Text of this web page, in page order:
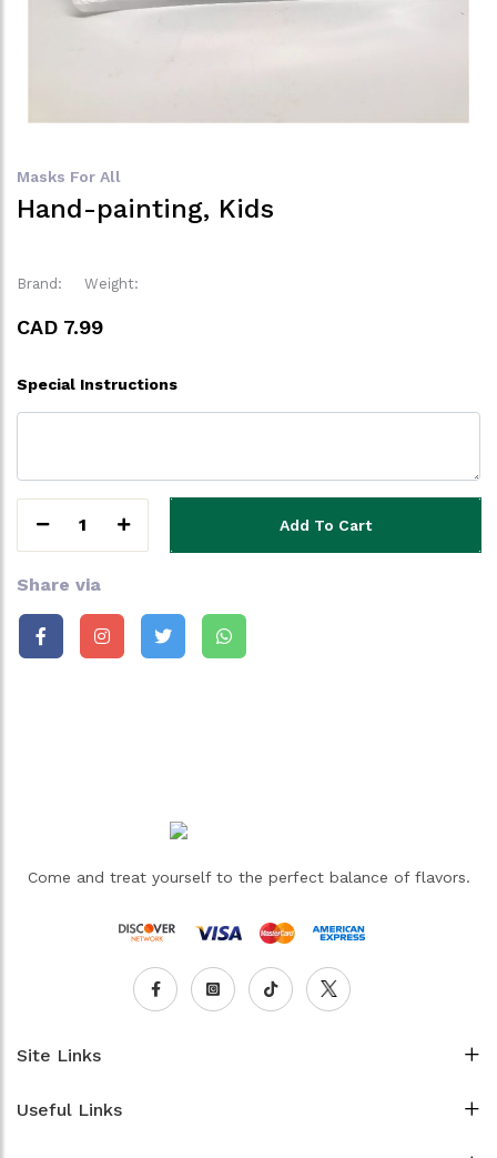
Masks For All
Hand-painting, Kids
Brand: Weight:
CAD 7.99
Special Instructions
1 Add To Cart
Share via
Come and treat yourself to the perfect balance of flavors.
Site Links
Useful Links